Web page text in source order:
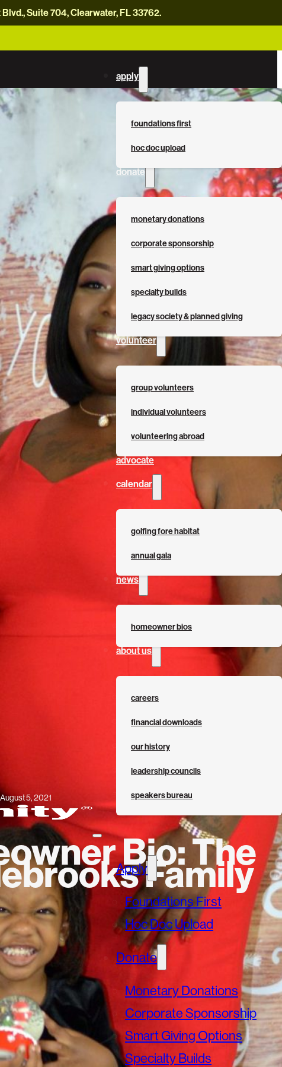
Suite 704, Clearwater, FL 33762.
apply
foundations first
hoc doc upload
donate
monetary donations
corporate sponsorship
smart giving options
specialty builds
legacy society & planned giving
volunteer
group volunteers
individual volunteers
volunteering abroad
advocate
calendar
golfing fore habitat
annual gala
news
homeowner bios
about us
careers
financial downloads
our history
leadership councils
speakers bureau
Apply
Foundations First
Hoc Doc Upload
Donate
Monetary Donations
Corporate Sponsorship
Smart Giving Options
Specialty Builds
August 5, 2021
Bio: The
Family